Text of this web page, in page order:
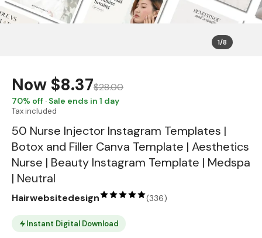
1/8
Now $8.37$28.00
70% off · Sale ends in 1 day
Tax included
50 Nurse Injector Instagram Templates |
Botox and Filler Canva Template | Aesthetics
Nurse | Beauty Instagram Template | Medspa
| Neutral
Hairwebsitedesign (336)
Instant Digital Download